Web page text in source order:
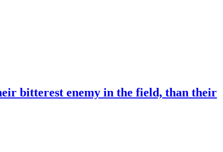
bitterest enemy in the field, than their